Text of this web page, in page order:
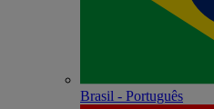
Brasil - Português